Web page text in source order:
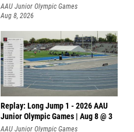
AAU Junior Olympic Games
Aug 8, 2026
Replay: Long Jump 1 - 2026 AAU
Junior Olympic Games | Aug 8 @ 3
AAU Junior Olympic Games